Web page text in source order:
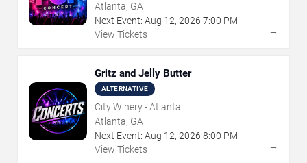
Atlanta, GA
Next Event: Aug 12, 2026 7:00 PM
View Tickets
→
Gritz and Jelly Butter
ALTERNATIVE
City Winery - Atlanta
Atlanta, GA
Next Event: Aug 12, 2026 8:00 PM
View Tickets
→